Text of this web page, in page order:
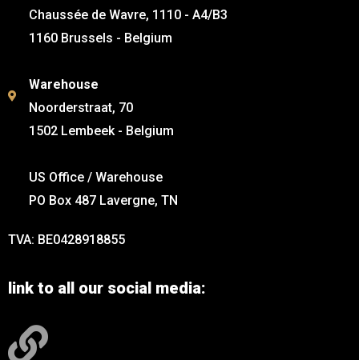
Chaussée de Wavre, 1110 - A4/B3
1160 Brussels - Belgium
Warehouse
Noorderstraat, 70
1502 Lembeek - Belgium
US Office / Warehouse
PO Box 487 Lavergne, TN
TVA: BE0428918855
link to all our social media: